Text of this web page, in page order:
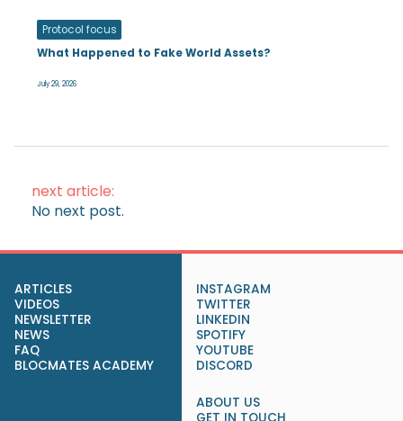
Protocol focus
What Happened to Fake World Assets?
July 29, 2026
next article:
No next post.
ARTICLES
VIDEOS
NEWSLETTER
NEWS
FAQ
BLOCMATES ACADEMY
INSTAGRAM
TWITTER
LINKEDIN
SPOTIFY
YOUTUBE
DISCORD
ABOUT US